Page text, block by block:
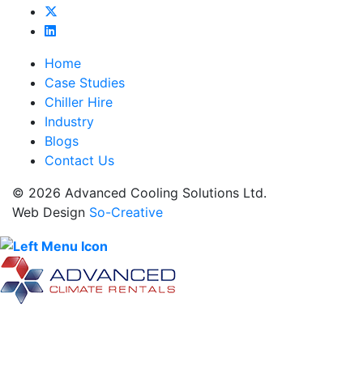
Home
Case Studies
Chiller Hire
Industry
Blogs
Contact Us
© 2026 Advanced Cooling Solutions Ltd.
Web Design So-Creative